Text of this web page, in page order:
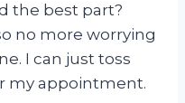
the best part?
no more worrying
I can just toss
my appointment.